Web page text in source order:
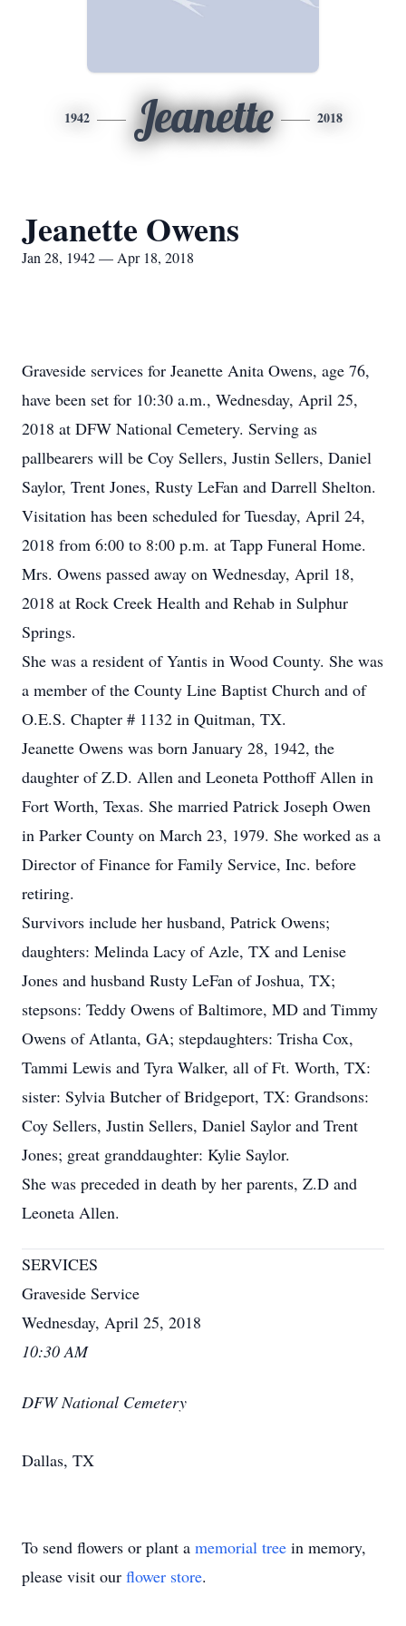
1942 Jeanette 2018
Jeanette Owens
Jan 28, 1942 — Apr 18, 2018
Graveside services for Jeanette Anita Owens, age 76,
have been set for 10:30 a.m., Wednesday, April 25,
2018 at DFW National Cemetery. Serving as
pallbearers will be Coy Sellers, Justin Sellers, Daniel
Saylor, Trent Jones, Rusty LeFan and Darrell Shelton.
Visitation has been scheduled for Tuesday, April 24,
2018 from 6:00 to 8:00 p.m. at Tapp Funeral Home.
Mrs. Owens passed away on Wednesday, April 18,
2018 at Rock Creek Health and Rehab in Sulphur
Springs.
She was a resident of Yantis in Wood County. She was
a member of the County Line Baptist Church and of
O.E.S. Chapter # 1132 in Quitman, TX.
Jeanette Owens was born January 28, 1942, the
daughter of Z.D. Allen and Leoneta Potthoff Allen in
Fort Worth, Texas. She married Patrick Joseph Owen
in Parker County on March 23, 1979. She worked as a
Director of Finance for Family Service, Inc. before
retiring.
Survivors include her husband, Patrick Owens;
daughters: Melinda Lacy of Azle, TX and Lenise
Jones and husband Rusty LeFan of Joshua, TX;
stepsons: Teddy Owens of Baltimore, MD and Timmy
Owens of Atlanta, GA; stepdaughters: Trisha Cox,
Tammi Lewis and Tyra Walker, all of Ft. Worth, TX:
sister: Sylvia Butcher of Bridgeport, TX: Grandsons:
Coy Sellers, Justin Sellers, Daniel Saylor and Trent
Jones; great granddaughter: Kylie Saylor.
She was preceded in death by her parents, Z.D and
Leoneta Allen.
SERVICES
Graveside Service
Wednesday, April 25, 2018
10:30 AM
DFW National Cemetery
Dallas, TX
To send flowers or plant a memorial tree in memory,
please visit our flower store.